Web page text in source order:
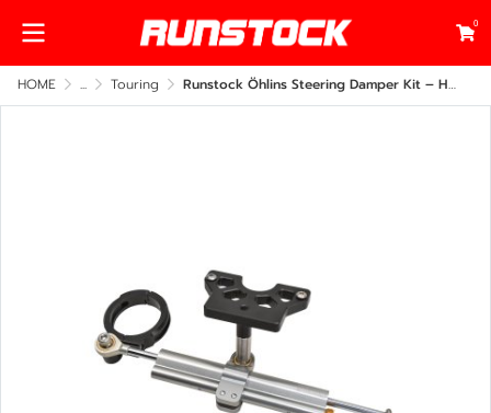
0
HOME ... Touring Runstock Öhlins Steering Damper Kit – Harley-Davidson Road Glide 2014–2025 Under Fairing Mount (CNC Billet Performance Upgrade)